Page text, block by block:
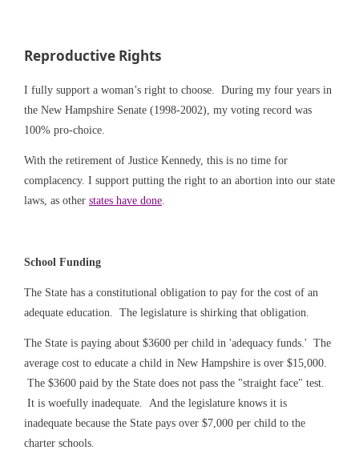
Reproductive Rights
I fully support a woman’s right to choose. During my four years in
the New Hampshire Senate (1998-2002), my voting record was
100% pro-choice.
With the retirement of Justice Kennedy, this is no time for
complacency. I support putting the right to an abortion into our state
laws, as other states have done
School Funding
The State has a constitutional obligation to pay for the cost of an
adequate education. The legislature is shirking that obligation.
The State is paying about $3600 per child in 'adequacy funds.' The
average cost to educate a child in New Hampshire is over $15,000.
The $3600 paid by the State does not pass the "straight face" test.
It is woefully inadequate. And the legislature knows it is
inadequate because the State pays over $7,000 per child to the
charter schools.